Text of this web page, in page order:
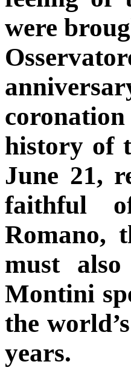
were
history of
June 21,
faithful
Romano,
must
Montini
the
years.